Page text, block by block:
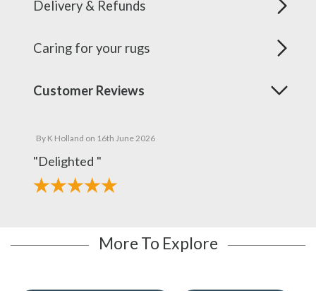
Delivery & Refunds
Caring for your rugs
Customer Reviews
By K Holland on 16th June 2026
"Delighted "
More To Explore